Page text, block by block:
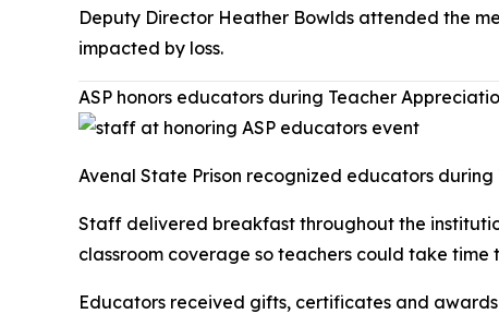
Deputy Director Heather Bowlds attended the
impacted by loss.
ASP honors educators during Teacher
Avenal State Prison recognized educators
Staff delivered breakfast throughout the
classroom coverage so teachers could take time
Educators received gifts, certificates and